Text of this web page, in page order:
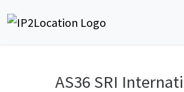
AS36 SRI